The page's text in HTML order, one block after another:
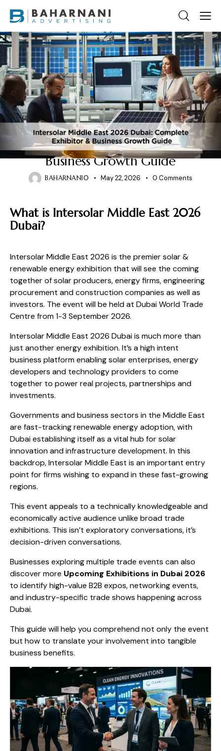
2026 EXHIBITION EVENT
Intersolar Middle East 2026
Dubai: Complete Exhibitor &
Business Growth Guide
BAHARNANI0 May 22, 2026 0 Comments
What is Intersolar Middle East 2026
Dubai?
Intersolar Middle East 2026 is the premier solar &
renewable energy exhibition that will see the coming
together of solar producers, energy firms, engineering
procurement and construction companies as well as
investors. The event will be held at Dubai World Trade
Centre from 1-3 September 2026.
Intersolar Middle East 2026 Dubai is much more than
just another energy exhibition. It’s a high intent
business platform enabling solar enterprises, energy
developers and technology providers to come
together to power real projects, partnerships and
investments.
Governments and business sectors in the Middle East
are fast-tracking renewable energy adoption, with
Dubai establishing itself as a vital hub for solar
innovation and infrastructure development. In this
backdrop, Intersolar Middle East is an important entry
point for firms wishing to expand in these fast-growing
regions.
This event appeals to a technically knowledgeable and
economically active audience unlike broad trade
exhibitions. This isn’t exploratory conversations, it’s
decision-driven conversations.
Businesses exploring multiple trade events can also
discover more Upcoming Exhibitions in Dubai 2026
to identify high-value B2B expos, networking events,
and industry-specific trade shows happening across
Dubai.
This guide will help you comprehend not only the event
but how to translate your involvement into tangible
business benefits.